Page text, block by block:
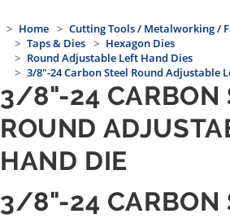
Home
Cutting Tools / Metalworking /
Taps & Dies
Hexagon Dies
Round Adjustable Left Hand Dies
3/8"-24 Carbon Steel Round Adjustable
3/8"-24 CARBON
ROUND
HAND DIE
3/8"-24 CARBON